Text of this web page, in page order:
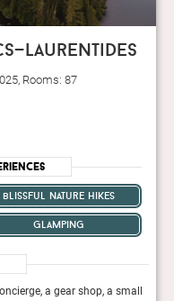
Rooms: 87
blissful nature hikes
glamping
a gear shop, a small